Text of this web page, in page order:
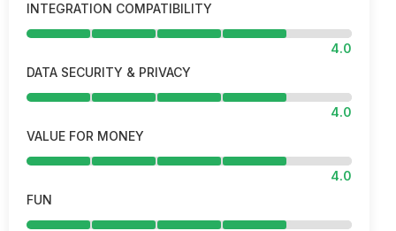
INTEGRATION COMPATIBILITY
4.0
DATA SECURITY & PRIVACY
4.0
VALUE FOR MONEY
4.0
FUN